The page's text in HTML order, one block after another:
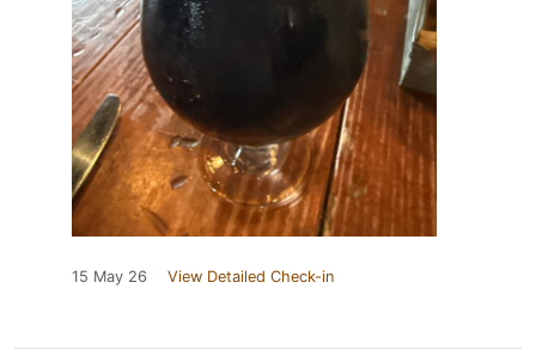
15 May 26 View Detailed Check-in